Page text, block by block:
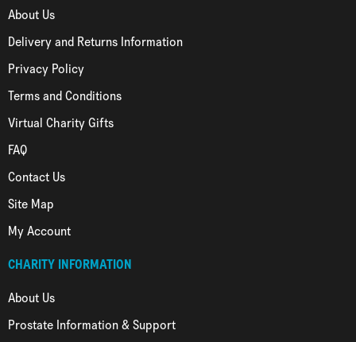
About Us
Delivery and Returns Information
Privacy Policy
Terms and Conditions
Virtual Charity Gifts
FAQ
Contact Us
Site Map
My Account
CHARITY INFORMATION
About Us
Prostate Information & Support